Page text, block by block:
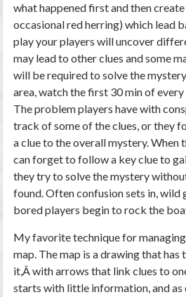
what happened first and then
occasional red herring) which lead
play your players will uncover
may lead to other clues and some
will be required to solve the
area, watch the first 30 min of
The problem players have with
track of some of the clues, or they
a clue to the overall mystery. When
can forget to follow a key clue to
they try to solve the mystery
found. Often confusion sets in, wild
bored players begin to rock the
My favorite technique for managing
map. The map is a drawing that
it,Â with arrows that link clues to
starts with little information, and as